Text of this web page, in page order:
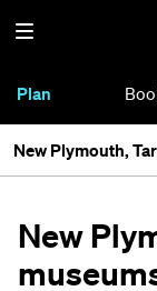
Plan
New Plymouth,
New